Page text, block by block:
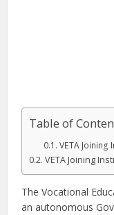
Table of
VETA
VETA Joining
The Vocational
an autonomous